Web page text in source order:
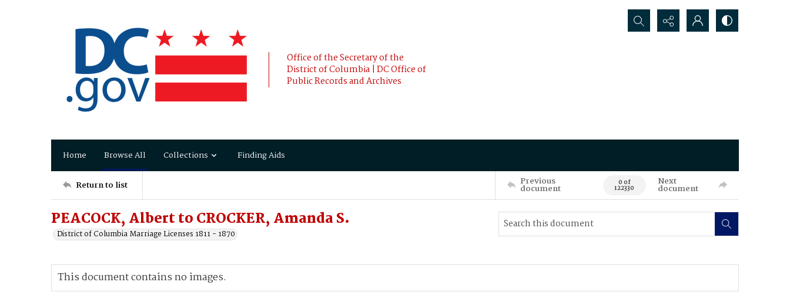
Office of the Secretary of the
District of Columbia | DC Office of
Public Records and Archives
Search...
Home Browse All Collections Finding Aids
Return to list Previous
document 0 of
122330
Next
document
PEACOCK, Albert to CROCKER, Amanda S.
District of Columbia Marriage Licenses 1811 - 1870
This document contains no images.